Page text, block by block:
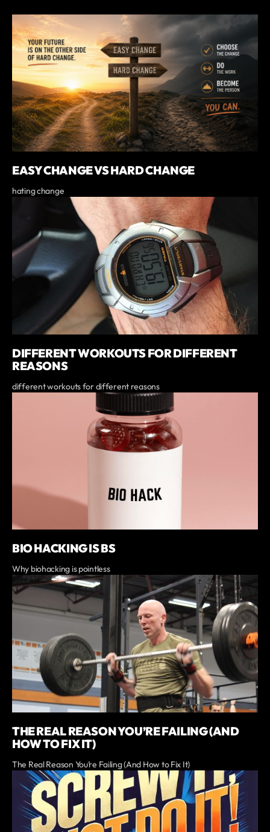
EASY CHANGE VS HARD CHANGE
hating change
DIFFERENT WORKOUTS FOR DIFFERENT
REASONS
different workouts for different reasons
BIO HACKING IS BS
Why biohacking is pointless
THE REAL REASON YOU’RE FAILING (AND
HOW TO FIX IT)
The Real Reason You’re Failing (And How to Fix It)